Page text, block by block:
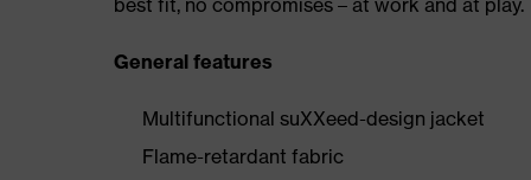
General features
Multifunctional suXXeed-design jacket
Flame-retardant fabric